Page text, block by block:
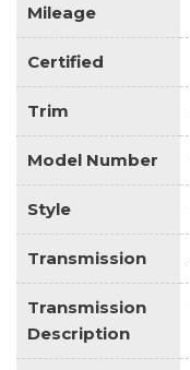
Mileage
Certified
Trim
Model Number
Style
Transmission
Transmission
Description